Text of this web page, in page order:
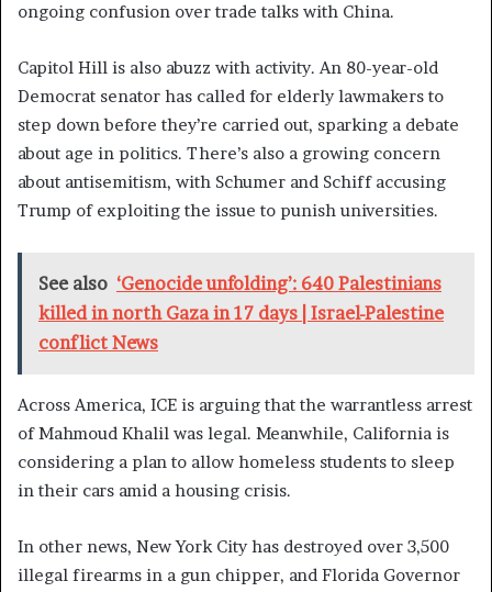
ongoing confusion over trade talks with China.
Capitol Hill is also abuzz with activity. An 80-year-old
Democrat senator has called for elderly lawmakers to
step down before they’re carried out, sparking a debate
about age in politics. There’s also a growing concern
about antisemitism, with Schumer and Schiff accusing
Trump of exploiting the issue to punish universities.
See also ‘Genocide unfolding’: 640 Palestinians
killed in north Gaza in 17 days | Israel-Palestine
conflict News
Across America, ICE is arguing that the warrantless arrest
of Mahmoud Khalil was legal. Meanwhile, California is
considering a plan to allow homeless students to sleep
in their cars amid a housing crisis.
In other news, New York City has destroyed over 3,500
illegal firearms in a gun chipper, and Florida Governor